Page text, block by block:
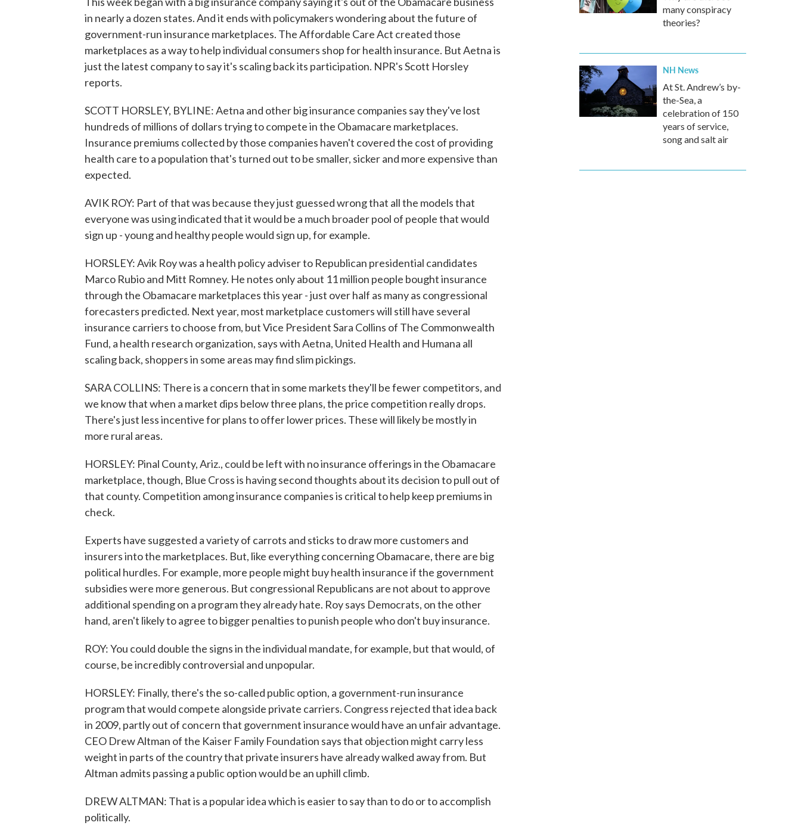
in nearly a dozen states. And it ends with policymakers wondering about the future of
government-run insurance marketplaces. The Affordable Care Act created those
marketplaces as a way to help individual consumers shop for health insurance. But Aetna is
just the latest company to say it's scaling back its participation. NPR's Scott Horsley
reports.
SCOTT HORSLEY, BYLINE: Aetna and other big insurance companies say they've lost
hundreds of millions of dollars trying to compete in the Obamacare marketplaces.
Insurance premiums collected by those companies haven't covered the cost of providing
health care to a population that's turned out to be smaller, sicker and more expensive than
expected.
AVIK ROY: Part of that was because they just guessed wrong that all the models that
everyone was using indicated that it would be a much broader pool of people that would
sign up - young and healthy people would sign up, for example.
HORSLEY: Avik Roy was a health policy adviser to Republican presidential candidates
Marco Rubio and Mitt Romney. He notes only about 11 million people bought insurance
through the Obamacare marketplaces this year - just over half as many as congressional
forecasters predicted. Next year, most marketplace customers will still have several
insurance carriers to choose from, but Vice President Sara Collins of The Commonwealth
Fund, a health research organization, says with Aetna, United Health and Humana all
scaling back, shoppers in some areas may find slim pickings.
SARA COLLINS: There is a concern that in some markets they'll be fewer competitors, and
we know that when a market dips below three plans, the price competition really drops.
There's just less incentive for plans to offer lower prices. These will likely be mostly in
more rural areas.
HORSLEY: Pinal County, Ariz., could be left with no insurance offerings in the Obamacare
marketplace, though, Blue Cross is having second thoughts about its decision to pull out of
that county. Competition among insurance companies is critical to help keep premiums in
check.
Experts have suggested a variety of carrots and sticks to draw more customers and
insurers into the marketplaces. But, like everything concerning Obamacare, there are big
political hurdles. For example, more people might buy health insurance if the government
subsidies were more generous. But congressional Republicans are not about to approve
additional spending on a program they already hate. Roy says Democrats, on the other
hand, aren't likely to agree to bigger penalties to punish people who don't buy insurance.
ROY: You could double the signs in the individual mandate, for example, but that would, of
course, be incredibly controversial and unpopular.
HORSLEY: Finally, there's the so-called public option, a government-run insurance
program that would compete alongside private carriers. Congress rejected that idea back
in 2009, partly out of concern that government insurance would have an unfair advantage.
CEO Drew Altman of the Kaiser Family Foundation says that objection might carry less
weight in parts of the country that private insurers have already walked away from. But
Altman admits passing a public option would be an uphill climb.
DREW ALTMAN: That is a popular idea which is easier to say than to do or to accomplish
politically.
many conspiracy
theories?
NH News
At St. Andrew’s by-
the-Sea, a
celebration of 150
years of service,
song and salt air